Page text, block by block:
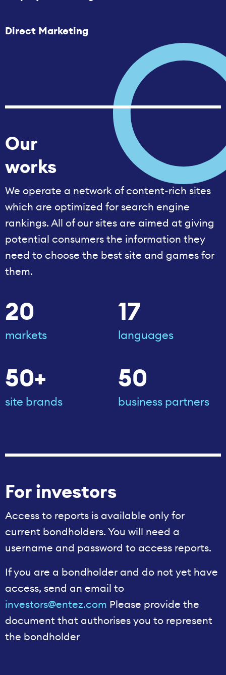
Direct Marketing
Our
works
We operate a network of content-rich sites
which are optimized for search engine
rankings. All of our sites are aimed at giving
potential consumers the information they
need to choose the best site and games for
them.
20
markets
17
languages
50+
site brands
50
business partners
For investors
Access to reports is available only for
current bondholders. You will need a
username and password to access reports.
If you are a bondholder and do not yet have
access, send an email to
investors@entez.com Please provide the
document that authorises you to represent
the bondholder